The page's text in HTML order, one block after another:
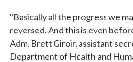
"Basically all the progress we
reversed. And this is even
Adm. Brett Giroir, assistant
Department of Health and